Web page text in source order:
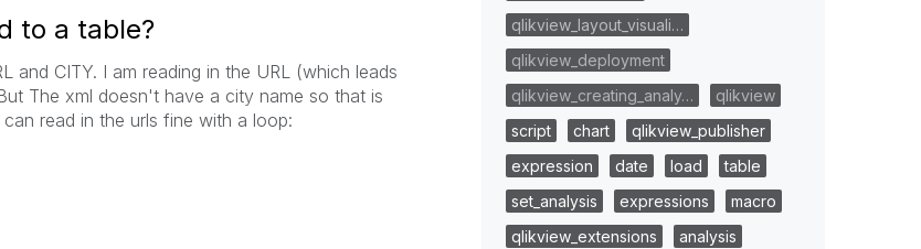
to a table?
and CITY. I am reading in the URL (which leads
The xml doesn't have a city name so that is
read in the urls fine with a loop:
qlikview_layout_visuali…
qlikview_deployment
qlikview_creating_analy…
qlikview
script
chart
qlikview_publisher
expression
date load
table
set_analysis
expressions
macro
qlikview_extensions
analysis